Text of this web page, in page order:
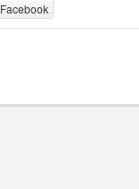
Facebook